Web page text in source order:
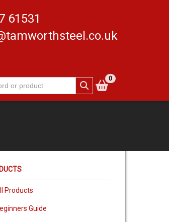
61531
0
Products
Guide